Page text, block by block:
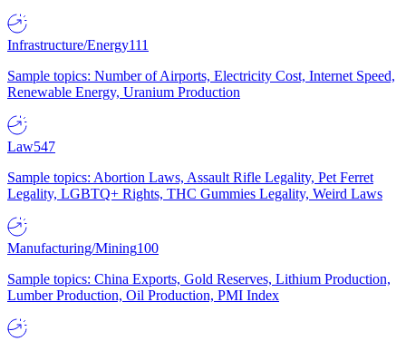
Infrastructure/Energy111
Sample topics: Number of Airports, Electricity Cost, Internet Speed,
Renewable Energy, Uranium Production
Law547
Sample topics: Abortion Laws, Assault Rifle Legality, Pet Ferret
Legality, LGBTQ+ Rights, THC Gummies Legality, Weird Laws
Manufacturing/Mining100
Sample topics: China Exports, Gold Reserves, Lithium Production,
Lumber Production, Oil Production, PMI Index